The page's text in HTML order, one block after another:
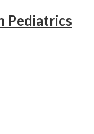
Pediatrics